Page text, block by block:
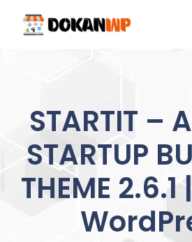
content
STARTIT –
STARTUP
THEME